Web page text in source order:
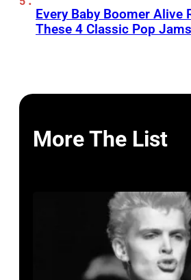
Every Baby Boomer Alive
These 4 Classic Pop
More The List